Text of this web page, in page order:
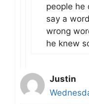
people he
say a
wrong
he knew
Justin